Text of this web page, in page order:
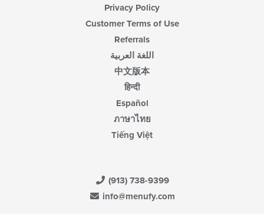
Privacy Policy
Customer Terms of Use
Referrals
اللغة العربية
中文版本
हिन्दी
Español
ภาษาไทย
Tiếng Việt
(913) 738-9399
info@menufy.com